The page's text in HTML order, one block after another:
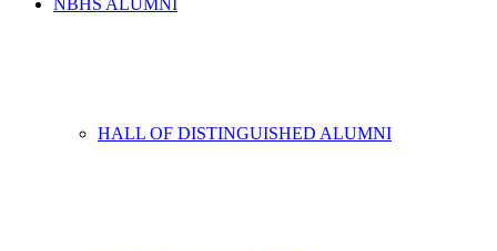
HALL OF DISTINGUISHED ALUMNI